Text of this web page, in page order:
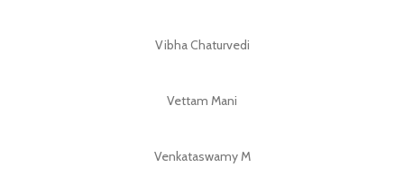
Vibha Chaturvedi
Vettam Mani
Venkataswamy M